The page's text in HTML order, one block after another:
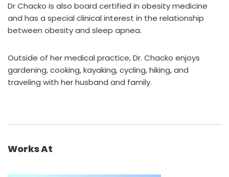
Dr Chacko is also board certified in obesity medicine
and has a special clinical interest in the relationship
between obesity and sleep apnea.
Outside of her medical practice, Dr. Chacko enjoys
gardening, cooking, kayaking, cycling, hiking, and
traveling with her husband and family.
Works At